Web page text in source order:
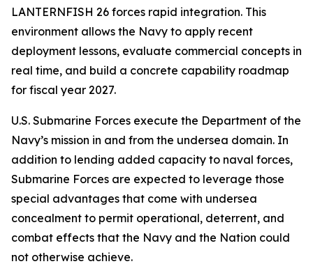
LANTERNFISH 26 forces rapid integration. This
environment allows the Navy to apply recent
deployment lessons, evaluate commercial concepts in
real time, and build a concrete capability roadmap
for fiscal year 2027.
U.S. Submarine Forces execute the Department of the
Navy’s mission in and from the undersea domain. In
addition to lending added capacity to naval forces,
Submarine Forces are expected to leverage those
special advantages that come with undersea
concealment to permit operational, deterrent, and
combat effects that the Navy and the Nation could
not otherwise achieve.